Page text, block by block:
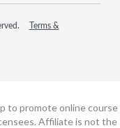
Terms &
to promote online course
Affiliate is not the